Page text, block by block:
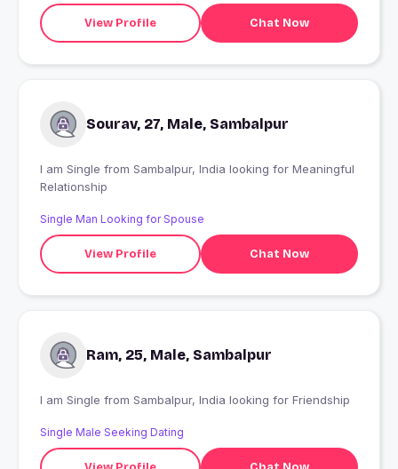
View Profile Chat Now
Sourav, 27, Male, Sambalpur
I am Single from Sambalpur, India looking for Meaningful
Relationship
Single Man Looking for Spouse
View Profile Chat Now
Ram, 25, Male, Sambalpur
I am Single from Sambalpur, India looking for Friendship
Single Male Seeking Dating